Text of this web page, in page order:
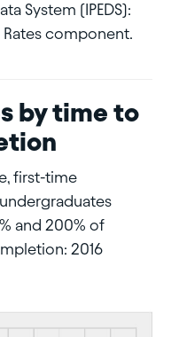
System (IPEDS):
component.
by time to
first-time
and 200% of
2016